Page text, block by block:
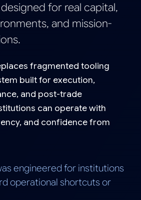
for real capital,
and mission-
fragmented tooling
built for execution,
and post-trade
can operate with
and confidence from
engineered for institutions
operational shortcuts or